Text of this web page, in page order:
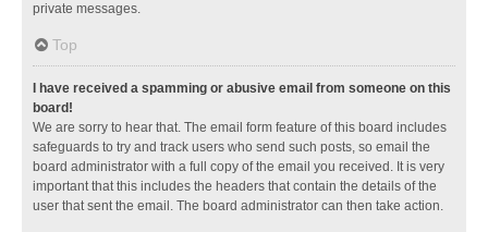
private messages.
Top
I have received a spamming or abusive email from someone on this
board!
We are sorry to hear that. The email form feature of this board includes
safeguards to try and track users who send such posts, so email the
board administrator with a full copy of the email you received. It is very
important that this includes the headers that contain the details of the
user that sent the email. The board administrator can then take action.